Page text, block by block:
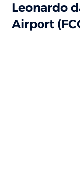
Leonardo
Airport